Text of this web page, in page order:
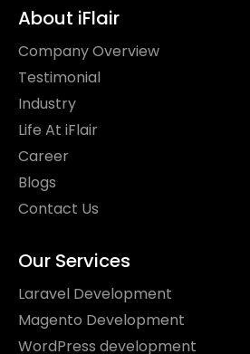
About iFlair
Company Overview
Testimonial
Industry
Life At iFlair
Career
Blogs
Contact Us
Our Services
Laravel Development
Magento Development
WordPress development